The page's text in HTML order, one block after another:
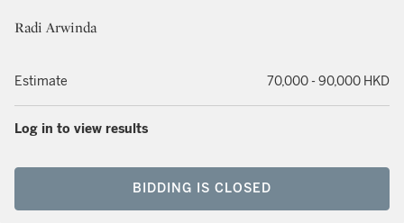
Radi Arwinda
Estimate 70,000 - 90,000 HKD
Log in to view results
BIDDING IS CLOSED